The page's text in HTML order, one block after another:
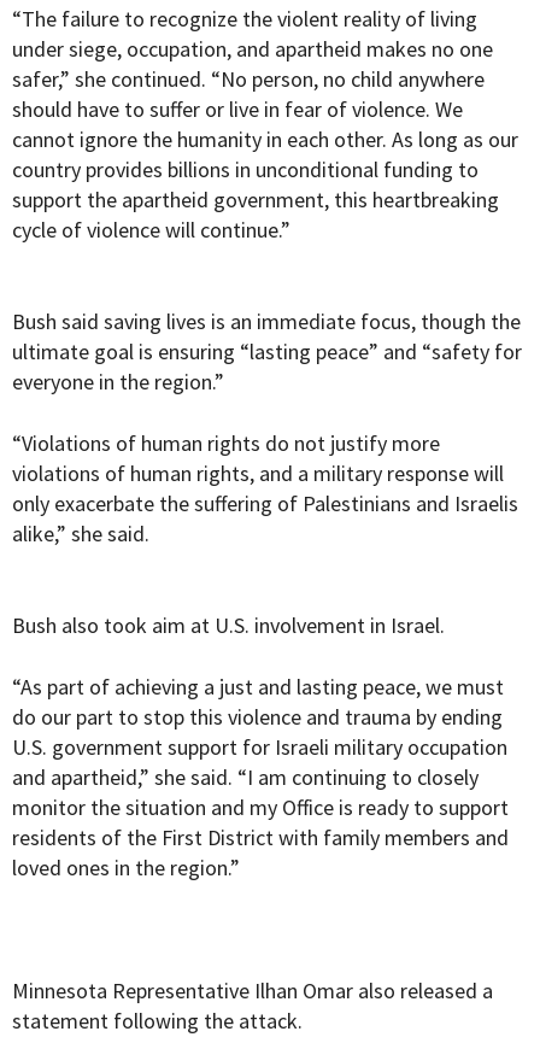
“The failure to recognize the violent reality of living
under siege, occupation, and apartheid makes no one
safer,” she continued. “No person, no child anywhere
should have to suffer or live in fear of violence. We
cannot ignore the humanity in each other. As long as our
country provides billions in unconditional funding to
support the apartheid government, this heartbreaking
cycle of violence will continue.”
Bush said saving lives is an immediate focus, though the
ultimate goal is ensuring “lasting peace” and “safety for
everyone in the region.”
“Violations of human rights do not justify more
violations of human rights, and a military response will
only exacerbate the suffering of Palestinians and Israelis
alike,” she said.
Bush also took aim at U.S. involvement in Israel.
“As part of achieving a just and lasting peace, we must
do our part to stop this violence and trauma by ending
U.S. government support for Israeli military occupation
and apartheid,” she said. “I am continuing to closely
monitor the situation and my Office is ready to support
residents of the First District with family members and
loved ones in the region.”
Minnesota Representative Ilhan Omar also released a
statement following the attack.